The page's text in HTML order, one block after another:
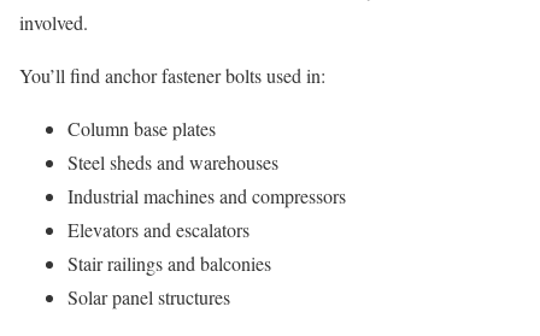
involved.
You’ll find anchor fastener bolts used in:
Column base plates
Steel sheds and warehouses
Industrial machines and compressors
Elevators and escalators
Stair railings and balconies
Solar panel structures